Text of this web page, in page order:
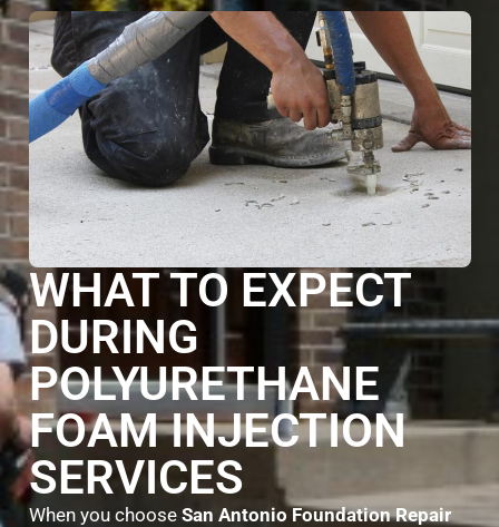
WHAT TO EXPECT
DURING
POLYURETHANE
FOAM INJECTION
SERVICES
When you choose San Antonio Foundation Repair